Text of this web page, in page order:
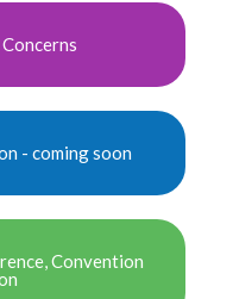
- coming soon
Convention